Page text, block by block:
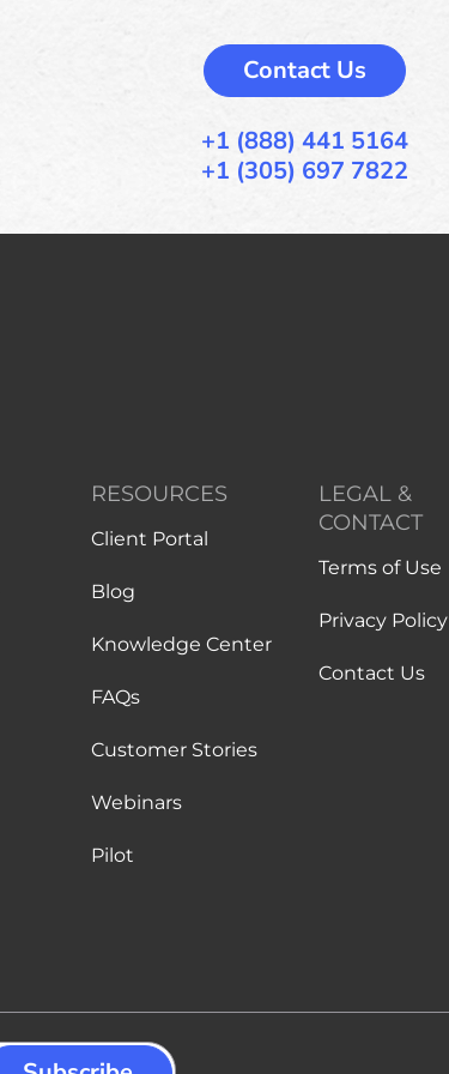
Contact Us
+1 (888) 441 5164
+1 (305) 697 7822
RESOURCES
Client Portal
Blog
Knowledge Center
FAQs
Customer Stories
Webinars
Pilot
LEGAL &
CONTACT
Terms of Use
Privacy Policy
Contact Us